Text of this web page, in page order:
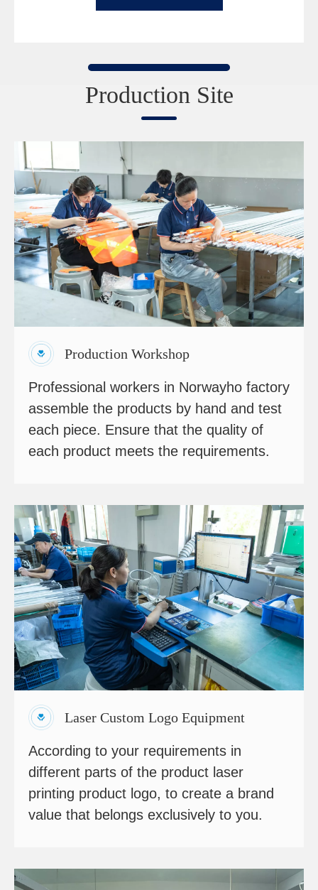
Production Site
Production Workshop
Professional workers in Norwayho factory
assemble the products by hand and test
each piece. Ensure that the quality of
each product meets the requirements.
Laser Custom Logo Equipment
According to your requirements in
different parts of the product laser
printing product logo, to create a brand
value that belongs exclusively to you.